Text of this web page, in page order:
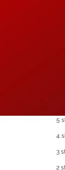
5
4
3
2